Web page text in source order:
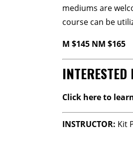
mediums are
course can be
M $145 NM $165
Click here to
INSTRUCTOR: Kit